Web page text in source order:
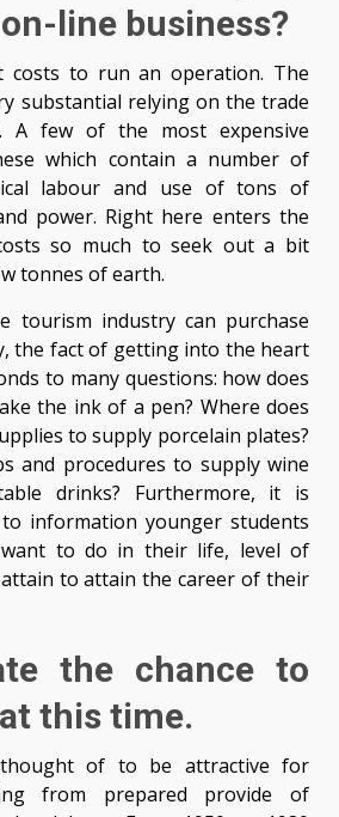
line business?
costs to run an operation. The
substantial relying on the trade
A few of the most expensive
which contain a number of
labour and use of tons of
power. Right here enters the
so much to seek out a bit
tonnes of earth.
tourism industry can purchase
the fact of getting into the heart
to many questions: how does
the ink of a pen? Where does
to supply porcelain plates?
and procedures to supply wine
drinks? Furthermore, it is
information younger students
to do in their life, level of
to attain the career of their
the chance to
this time.
of to be attractive for
from prepared provide of